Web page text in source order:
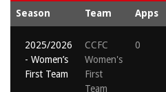
Season Team Apps
2025/2026
- Women’s
First Team
CCFC
Women's
First
Team
0